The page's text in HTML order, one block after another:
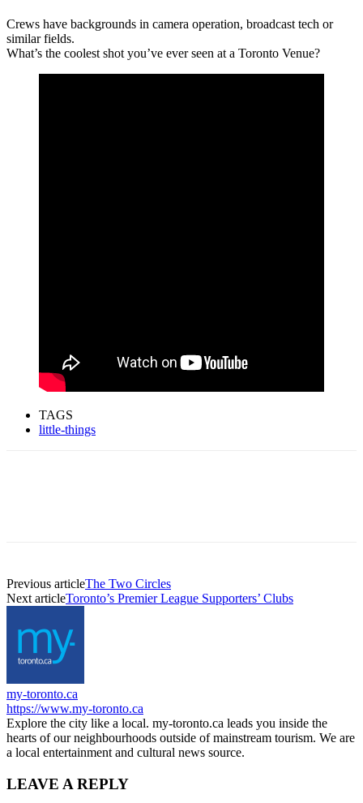
Crews have backgrounds in camera operation, broadcast tech or
similar fields.
What’s the coolest shot you’ve ever seen at a Toronto Venue?
TAGS
little-things
Previous articleThe Two Circles
Next articleToronto’s Premier League Supporters’ Clubs
my-toronto.ca
https://www.my-toronto.ca
Explore the city like a local. my-toronto.ca leads you inside the
hearts of our neighbourhoods outside of mainstream tourism. We are
a local entertainment and cultural news source.
LEAVE A REPLY